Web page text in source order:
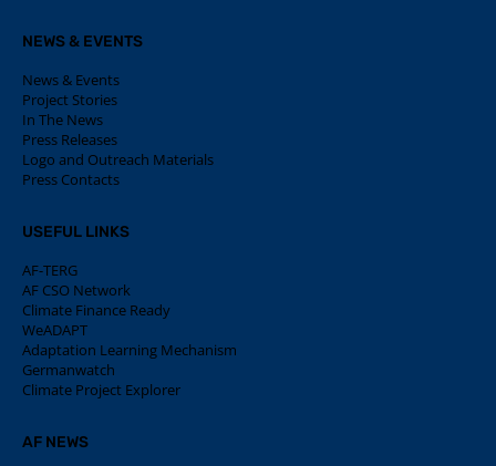
NEWS & EVENTS
News & Events
Project Stories
In The News
Press Releases
Logo and Outreach Materials
Press Contacts
USEFUL LINKS
AF-TERG
AF CSO Network
Climate Finance Ready
WeADAPT
Adaptation Learning Mechanism
Germanwatch
Climate Project Explorer
AF NEWS